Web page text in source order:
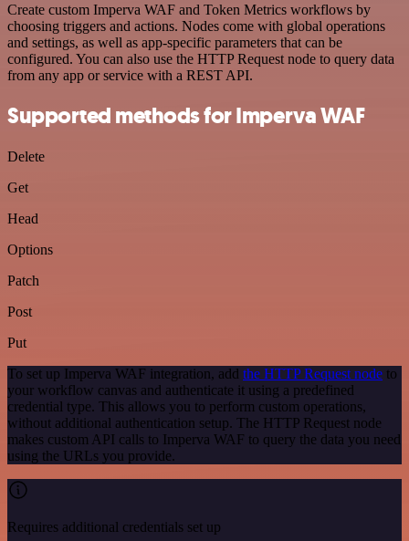
Create custom Imperva WAF and Token Metrics workflows by
choosing triggers and actions. Nodes come with global operations
and settings, as well as app-specific parameters that can be
configured. You can also use the HTTP Request node to query data
from any app or service with a REST API.
Supported methods for Imperva WAF
Delete
Get
Head
Options
Patch
Post
Put
To set up Imperva WAF integration, add the HTTP Request node to
your workflow canvas and authenticate it using a predefined
credential type. This allows you to perform custom operations,
without additional authentication setup. The HTTP Request node
makes custom API calls to Imperva WAF to query the data you need
using the URLs you provide.
Requires additional credentials set up